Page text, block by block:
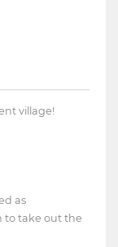
village!
as
to take out the